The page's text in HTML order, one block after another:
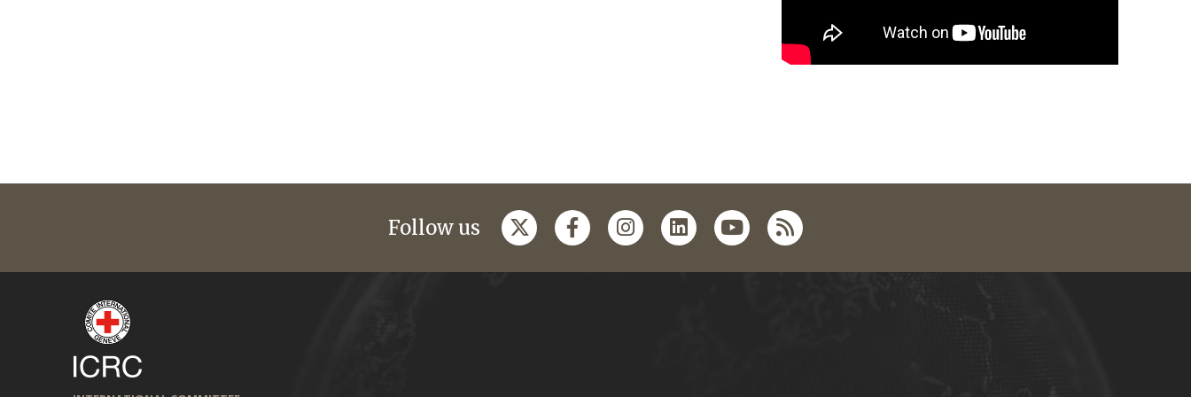
Follow us